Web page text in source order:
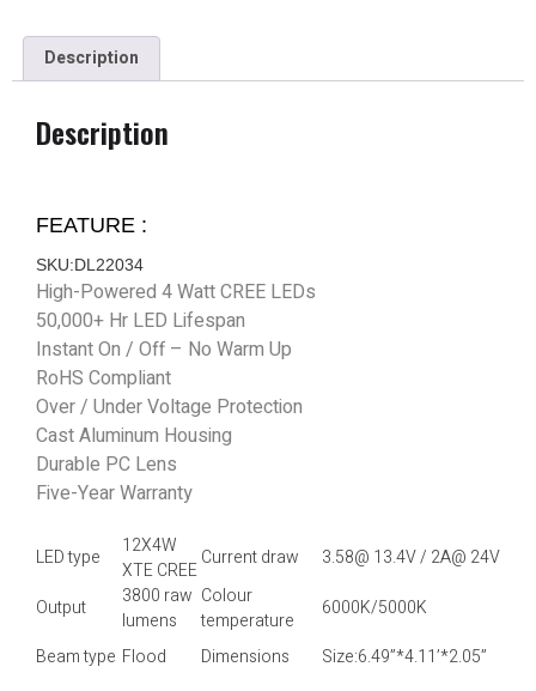
Description
Description
FEATURE :
SKU:DL22034
High-Powered 4 Watt CREE LEDs
50,000+ Hr LED Lifespan
Instant On / Off – No Warm Up
RoHS Compliant
Over / Under Voltage Protection
Cast Aluminum Housing
Durable PC Lens
Five-Year Warranty
LED type
12X4W
XTE CREE
Current draw
3.58@ 13.4V / 2A@ 24V
Output
3800 raw
lumens
Colour
temperature
6000K/5000K
Beam type Flood Dimensions
Size:6.49”*4.11’*2.05”